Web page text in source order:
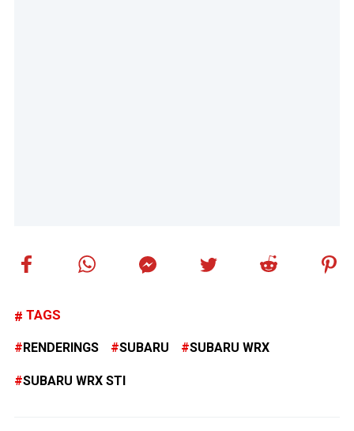
TAGS
RENDERINGS SUBARU SUBARU WRX
SUBARU WRX STI